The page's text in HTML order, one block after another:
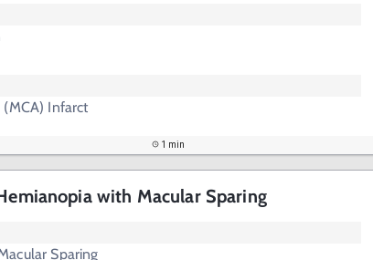
Infarct
1 min
with Macular Sparing
Sparing